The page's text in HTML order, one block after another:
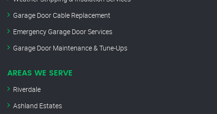
Garage Door Cable Replacement
Emergency Garage Door Services
Garage Door Maintenance & Tune-Ups
AREAS WE SERVE
Riverdale
Ashland Estates